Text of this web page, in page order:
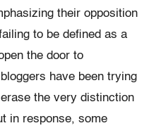
their opposition
to be defined as a
the door to
have been trying
the very distinction
in response, some